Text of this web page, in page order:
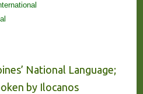
National Language;
by Ilocanos